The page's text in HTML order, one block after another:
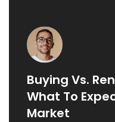
Buying Vs.
What To
Market